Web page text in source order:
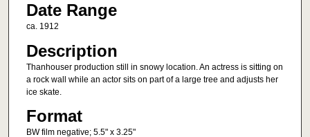
Date Range
ca. 1912
Description
Thanhouser production still in snowy location. An actress is sitting on
a rock wall while an actor sits on part of a large tree and adjusts her
ice skate.
Format
BW film negative; 5.5" x 3.25"